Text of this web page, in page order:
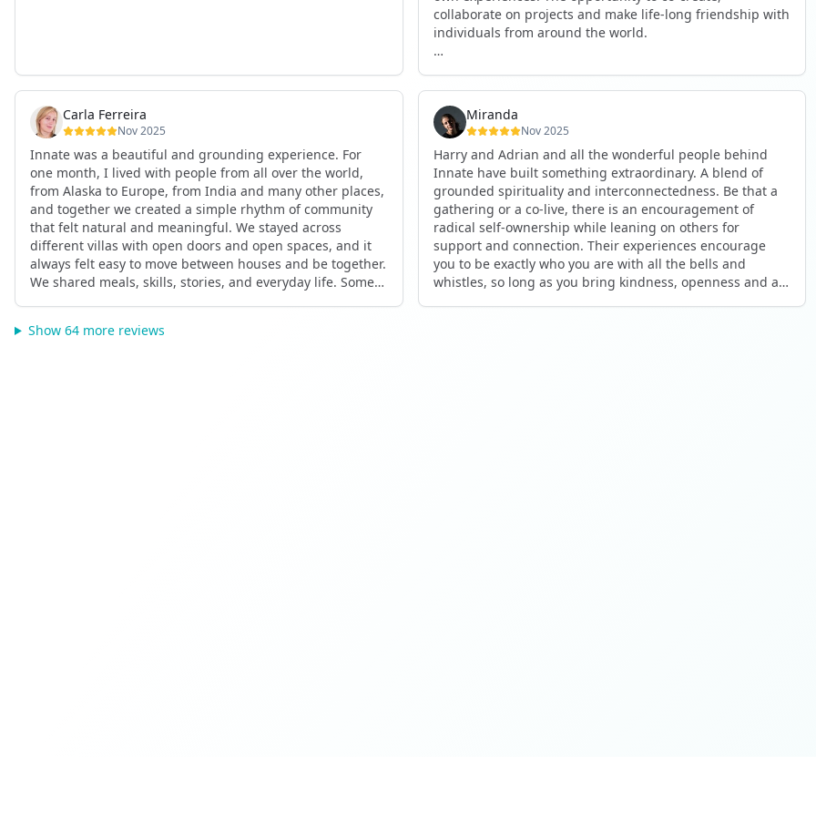
collaborate on projects and make life-long friendship with
individuals from around the world.
organised, not too serious and a whole load of fun! For
someone that works online, in solitude most of the time, it
is a pleasure to be apart of a community whilst still
developing my business.
Thank you to all the core team and valued friends; Harry,
Adrian, Tobias, Valerie and Anya.
See you again soon!
Carla Ferreira
Nov 2025
Innate was a beautiful and grounding experience. For
one month, I lived with people from all over the world,
from Alaska to Europe, from India and many other places,
and together we created a simple rhythm of community
that felt natural and meaningful. We stayed across
different villas with open doors and open spaces, and it
always felt easy to move between houses and be together.
We shared meals, skills, stories, and everyday life. Some
celebrated birthdays, themed parties, or simply enjoyed
Miranda
Nov 2025
Harry and Adrian and all the wonderful people behind
Innate have built something extraordinary. A blend of
grounded spirituality and interconnectedness. Be that a
gathering or a co-live, there is an encouragement of
radical self-ownership while leaning on others for
support and connection. Their experiences encourage
you to be exactly who you are with all the bells and
whistles, so long as you bring kindness, openness and a
Show 64 more reviews